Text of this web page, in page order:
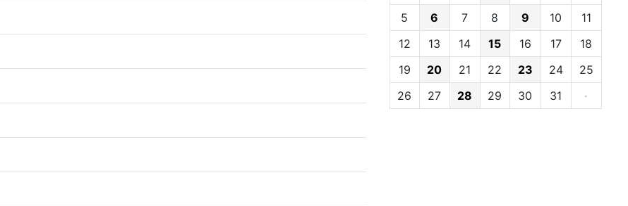
5
6 7 8 9 10
11
12
13 14 15 16 17
18
19
20 21 22 23 24
25
26
27 28 29 30 31 ·